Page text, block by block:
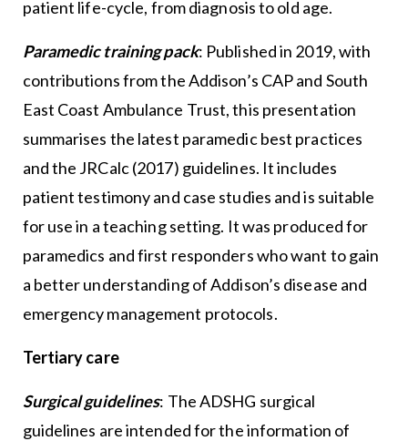
patient life-cycle, from diagnosis to old age.
Paramedic training pack: Published in 2019, with
contributions from the Addison’s CAP and South
East Coast Ambulance Trust, this presentation
summarises the latest paramedic best practices
and the JRCalc (2017) guidelines. It includes
patient testimony and case studies and is suitable
for use in a teaching setting. It was produced for
paramedics and first responders who want to gain
a better understanding of Addison’s disease and
emergency management protocols.
Tertiary care
Surgical guidelines: The ADSHG surgical
guidelines are intended for the information of